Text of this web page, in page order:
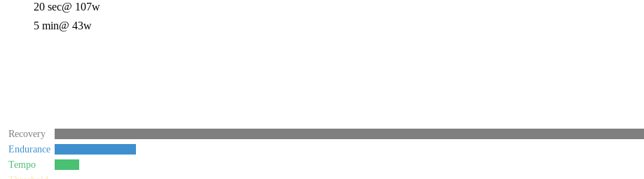
20 sec@ 107w
5 min@ 43w
Recovery
Endurance
Tempo